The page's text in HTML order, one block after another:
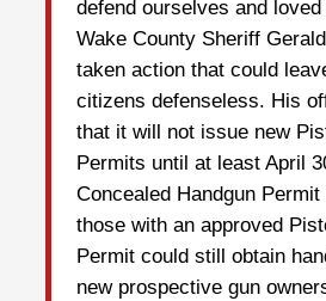
defend ourselves and
Wake County Sheriff
taken action that could
citizens defenseless. His
that it will not issue new
Permits until at least April
Concealed Handgun Permit
those with an approved
Permit could still obtain
new prospective gun